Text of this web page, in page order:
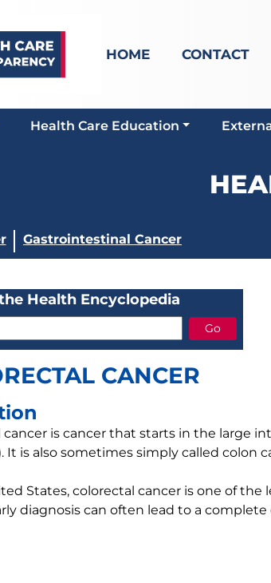
HOME CONTACT
Health Care Education
Gastrointestinal Cancer
Health Encyclopedia
CANCER
cancer is cancer that starts in the large
It is also sometimes simply called colon
States, colorectal cancer is one of the
diagnosis can often lead to a complete